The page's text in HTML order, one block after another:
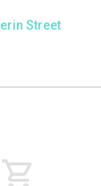
Street